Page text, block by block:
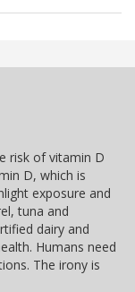
risk of vitamin D
D, which is
exposure and
tuna and
dairy and
Humans need
The irony is